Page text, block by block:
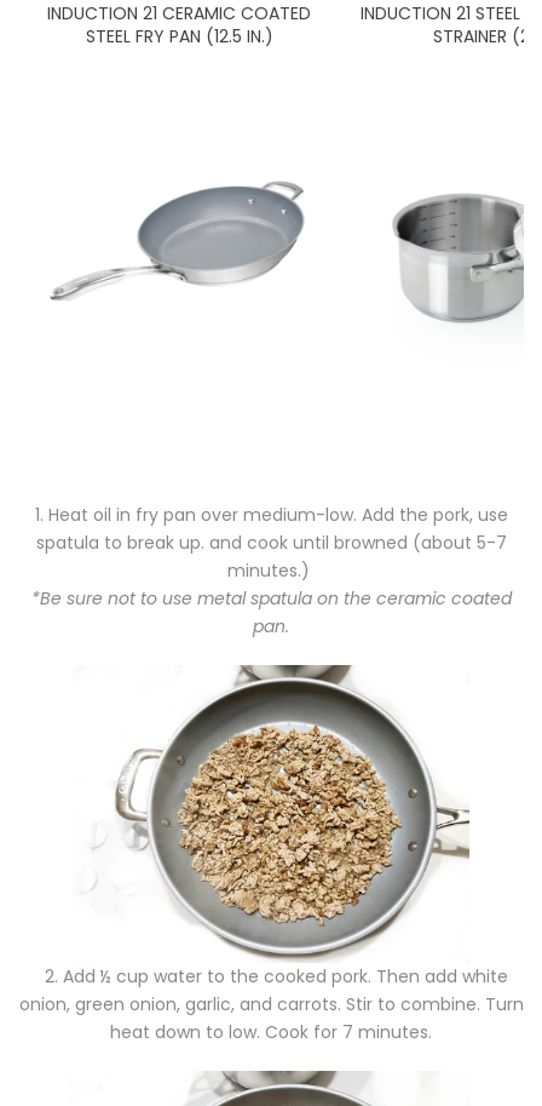
INDUCTION 21 CERAMIC COATED
STEEL FRY PAN (12.5 IN.)
INDUCTION 21 STEEL
STRAINER
1. Heat oil in fry pan over medium-low. Add the pork, use
spatula to break up. and cook until browned (about 5-7
minutes.)
*Be sure not to use metal spatula on the ceramic coated
pan.
2. Add ½ cup water to the cooked pork. Then add white
onion, green onion, garlic, and carrots. Stir to combine. Turn
heat down to low. Cook for 7 minutes.